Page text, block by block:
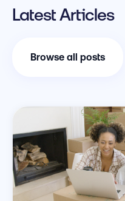
Latest Articles
Browse all posts